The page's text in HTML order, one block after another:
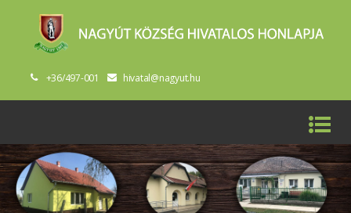
+36/497-001 hivatal@nagyut.hu